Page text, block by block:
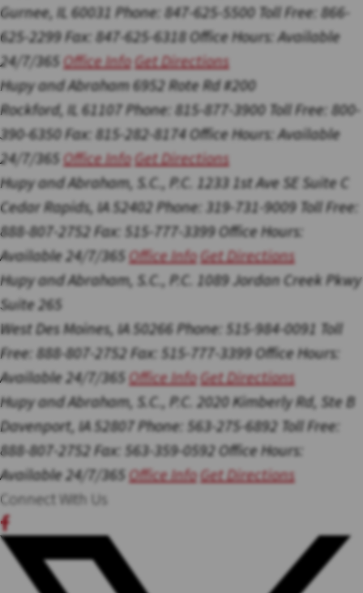
Gurnee, IL 60031 Phone: 847-625-5500 Toll Free: 866-
625-2299Fax: 847-625-6318Office Hours:Available
24/7/365Office InfoGet Directions
Hupy and Abraham6952 Rote Rd #200
Rockford, IL 61107Phone: 815-877-3900 Toll Free: 800-
390-6350Fax: 815-282-8174Office Hours:Available
24/7/365Office InfoGet Directions
Hupy and Abraham, S.C., P.C. 1233 1st Ave SE Suite C
Cedar Rapids, IA 52402Phone: 319-731-9009 Toll Free:
888-807-2752Fax: 515-777-3399Office Hours:
Available 24/7/365Office InfoGet Directions
Hupy and Abraham, S.C., P.C. 1089 Jordan Creek Pkwy
Suite 265
West Des Moines, IA 50266Phone: 515-984-0091 Toll
Free: 888-807-2752Fax: 515-777-3399Office Hours:
Available 24/7/365Office InfoGet Directions
Hupy and Abraham, S.C., P.C. 2020 Kimberly Rd, Ste B
Davenport, IA 52807Phone: 563-275-6892 Toll Free:
888-807-2752Fax: 563-359-0592Office Hours:
Available 24/7/365Office InfoGet Directions
Connect With Us